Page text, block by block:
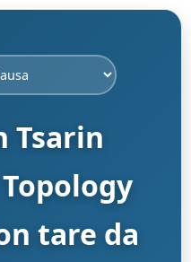
Tsarin
tare da